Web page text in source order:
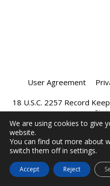
User Agreement
18 U.S.C. 2257 Record
We are using cookies to give
website.
You can find out more about
switch them off in settings.
Accept Reject